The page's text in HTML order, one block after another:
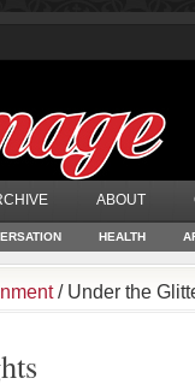
ABOUT
HEALTH
/ Under the